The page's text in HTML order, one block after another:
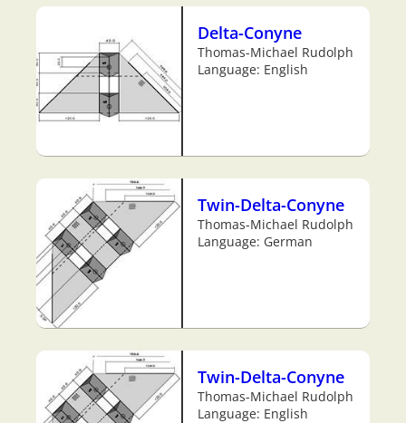
Delta-Conyne
Thomas-Michael Rudolph
Language: English
Twin-Delta-Conyne
Thomas-Michael Rudolph
Language: German
Twin-Delta-Conyne
Thomas-Michael Rudolph
Language: English